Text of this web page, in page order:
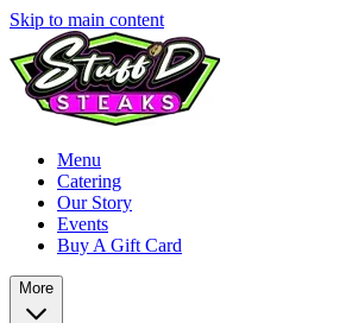
Skip to main content
Menu
Catering
Our Story
Events
Buy A Gift Card
More